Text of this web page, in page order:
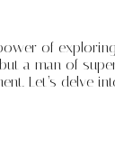
of
a man of
Let’s delve